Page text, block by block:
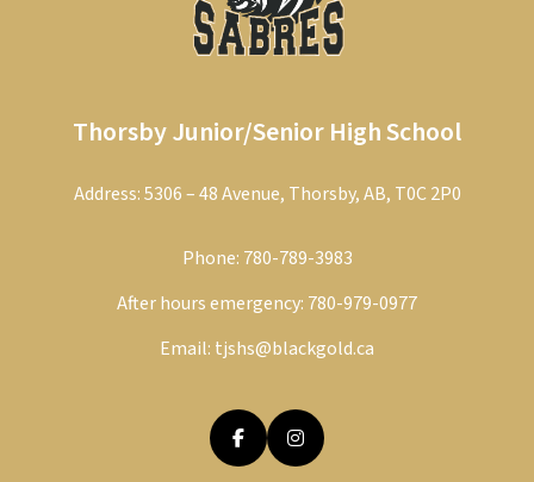
Thorsby Junior/Senior High School
Address: 5306 – 48 Avenue, Thorsby, AB, T0C 2P0
Phone: 780-789-3983
After hours emergency: 780-979-0977
Email: tjshs@blackgold.ca